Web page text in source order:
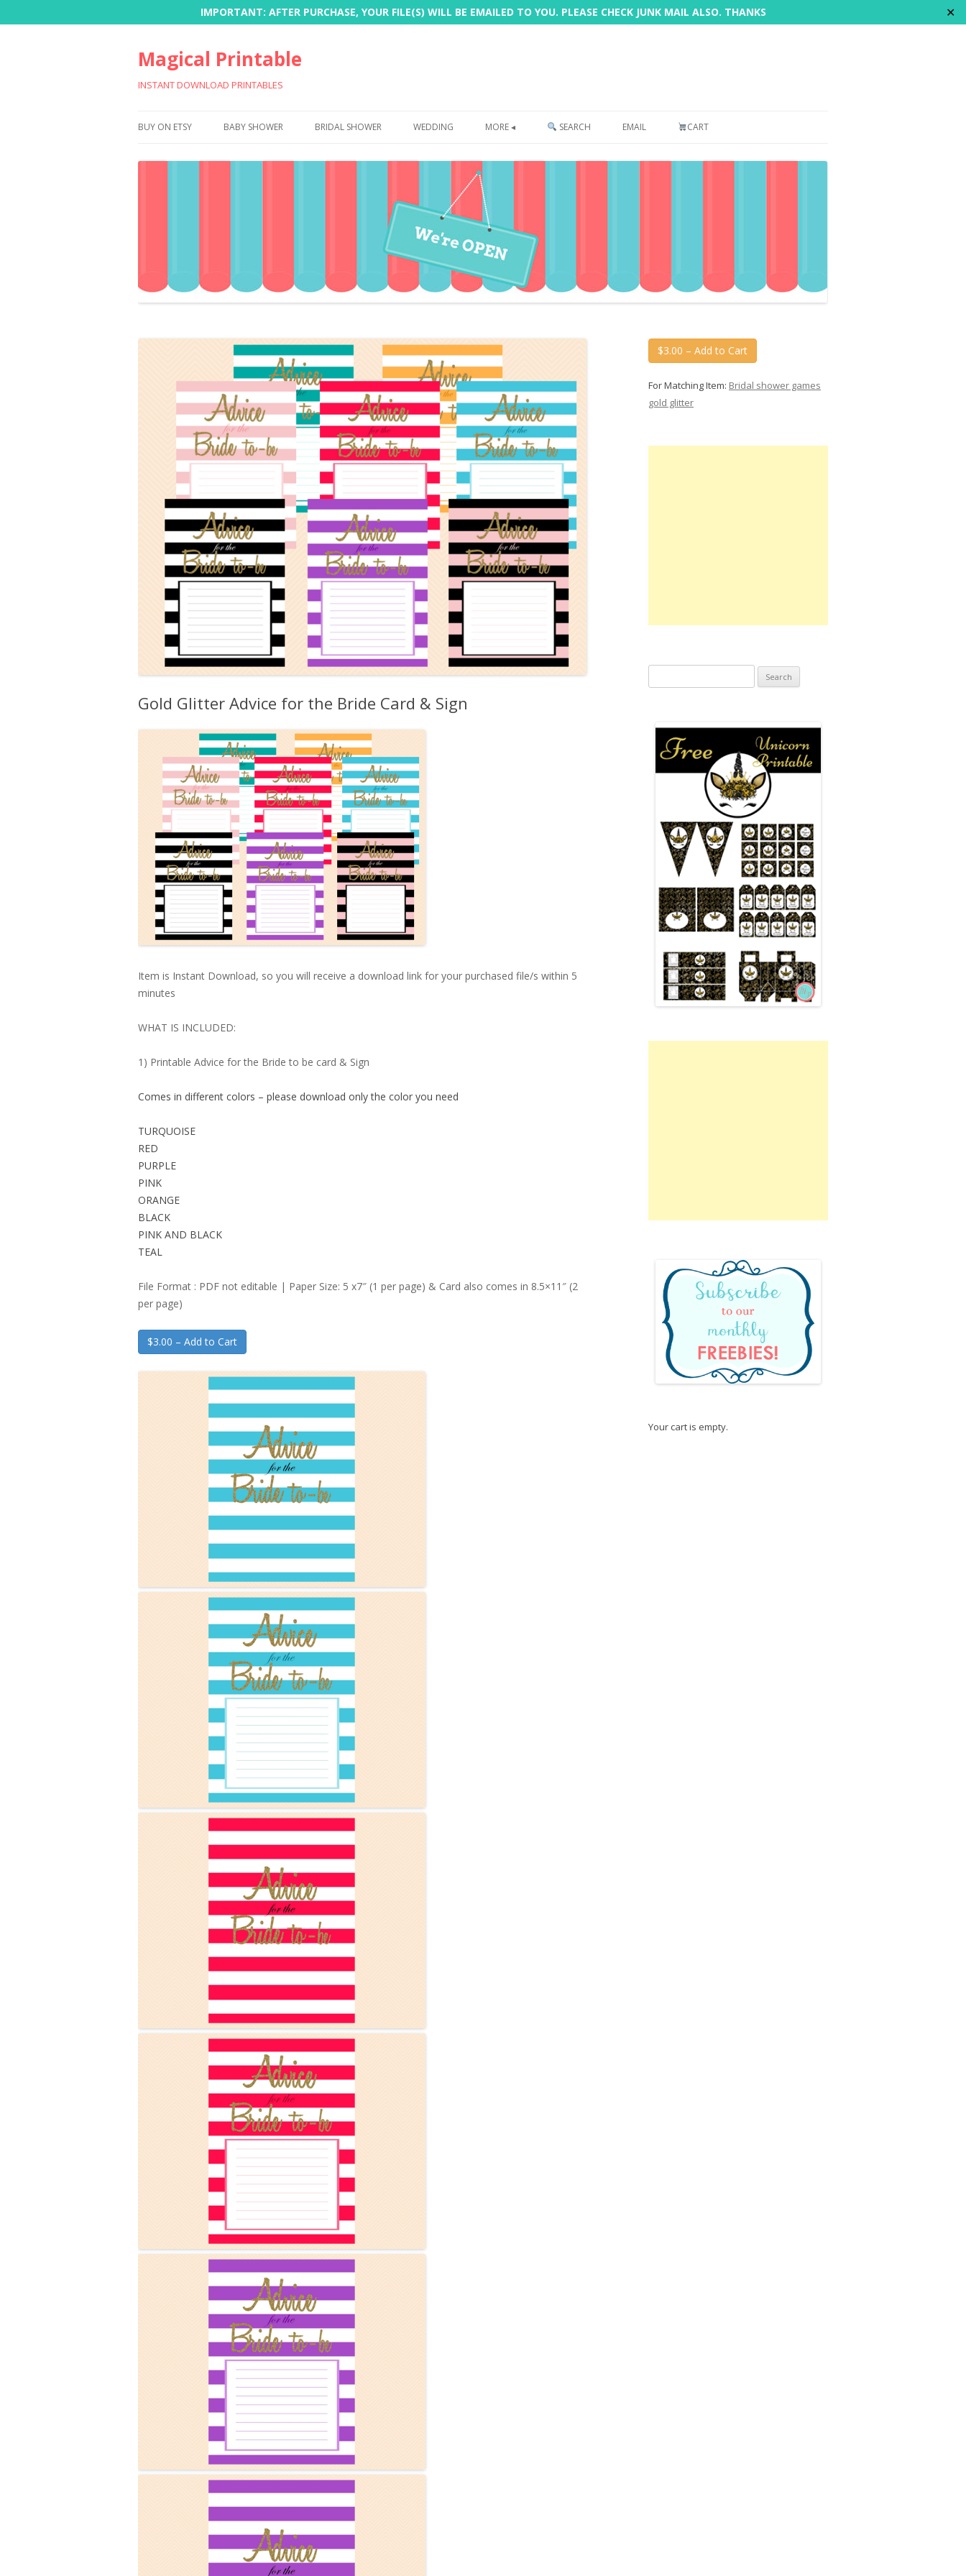
IMPORTANT: AFTER PURCHASE, YOUR FILE(S) WILL BE EMAILED TO YOU. PLEASE CHECK JUNK MAIL ALSO. THANKS ✕
Magical Printable
INSTANT DOWNLOAD PRINTABLES
to
BUY ON ETSY BABY SHOWER BRIDAL SHOWER WEDDING MORE ◂
PRINTING
CUSTOMER REVIEWS
FAQ
SEARCH EMAIL CART
Gold Glitter Advice for the Bride Card & Sign
Item is Instant Download, so you will receive a download link for your purchased file/s within 5
minutes
WHAT IS INCLUDED:
1) Printable Advice for the Bride to be card & Sign
Comes in different colors – please download only the color you need
TURQUOISE
RED
PURPLE
PINK
ORANGE
BLACK
PINK AND BLACK
TEAL
File Format : PDF not editable | Paper Size: 5 x7″ (1 per page) & Card also comes in 8.5×11″ (2
per page)
$3.00 – Add to Cart
$3.00 – Add to Cart
For Matching Item: Bridal shower games
gold glitter
for:
Your cart is empty.